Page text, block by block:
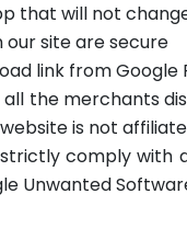
that will not
site are secure
link from Google
the merchants
is not
comply with
Unwanted